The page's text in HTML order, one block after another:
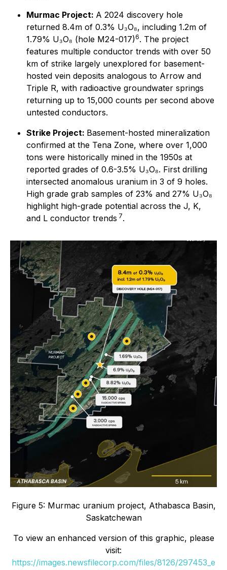
Murmac Project: A 2024 discovery hole
returned 8.4m of 0.3% U₃O₈, including 1.2m of
1.79% U₃O₈ (hole M24-017)6. The project
features multiple conductor trends with over 50
km of strike largely unexplored for basement-
hosted vein deposits analogous to Arrow and
Triple R, with radioactive groundwater springs
returning up to 15,000 counts per second above
untested conductors.
Strike Project: Basement-hosted mineralization
confirmed at the Tena Zone, where over 1,000
tons were historically mined in the 1950s at
reported grades of 0.6-3.5% U₃O₈. First drilling
intersected anomalous uranium in 3 of 9 holes.
High grade grab samples of 23% and 27% U₃O₈
highlight high-grade potential across the J, K,
and L conductor trends 7.
Figure 5: Murmac uranium project, Athabasca Basin,
Saskatchewan
To view an enhanced version of this graphic, please
visit:
https://images.newsfilecorp.com/files/8126/297453_e